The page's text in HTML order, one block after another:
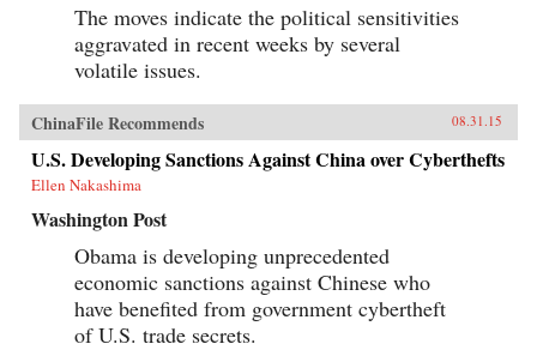
The moves indicate the political sensitivities
aggravated in recent weeks by several
volatile issues.
ChinaFile Recommends 08.31.15
U.S. Developing Sanctions Against China over Cyberthefts
Ellen Nakashima
Washington Post
Obama is developing unprecedented
economic sanctions against Chinese who
have benefited from government cybertheft
of U.S. trade secrets.